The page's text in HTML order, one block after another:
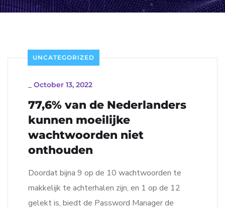
UNCATEGORIZED
October 13, 2022
77,6% van de Nederlanders
kunnen moeilijke
wachtwoorden niet
onthouden
Doordat bijna 9 op de 10 wachtwoorden te
makkelijk te achterhalen zijn, en 1 op de 12
gelekt is, biedt de Password Manager de